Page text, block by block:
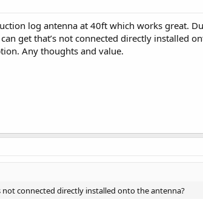
log antenna at 40ft which works great.
get that’s not connected directly installed
Any thoughts and value.
connected directly installed onto the antenna?